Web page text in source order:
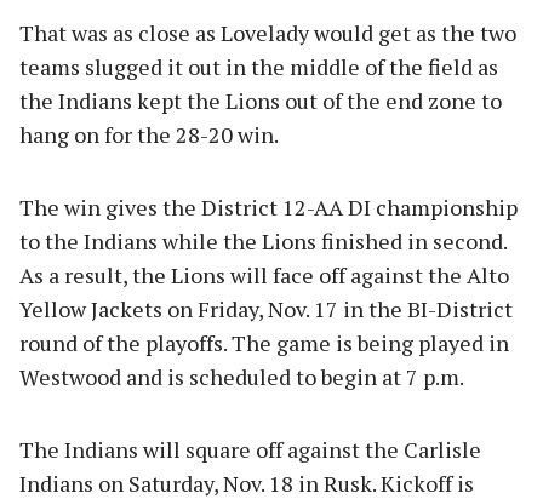
That was as close as Lovelady would get as the two
teams slugged it out in the middle of the field as
the Indians kept the Lions out of the end zone to
hang on for the 28-20 win.
The win gives the District 12-AA DI championship
to the Indians while the Lions finished in second.
As a result, the Lions will face off against the Alto
Yellow Jackets on Friday, Nov. 17 in the BI-District
round of the playoffs. The game is being played in
Westwood and is scheduled to begin at 7 p.m.
The Indians will square off against the Carlisle
Indians on Saturday, Nov. 18 in Rusk. Kickoff is